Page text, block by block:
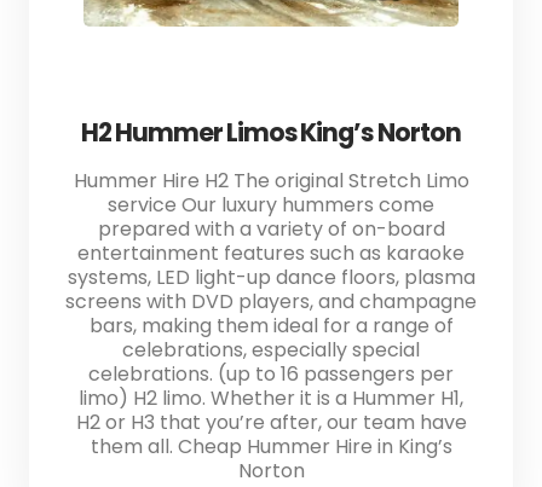
H2 Hummer Limos King’s Norton
Hummer Hire H2 The original Stretch Limo
service Our luxury hummers come
prepared with a variety of on-board
entertainment features such as karaoke
systems, LED light-up dance floors, plasma
screens with DVD players, and champagne
bars, making them ideal for a range of
celebrations, especially special
celebrations. (up to 16 passengers per
limo) H2 limo. Whether it is a Hummer H1,
H2 or H3 that you’re after, our team have
them all. Cheap Hummer Hire in King’s
Norton